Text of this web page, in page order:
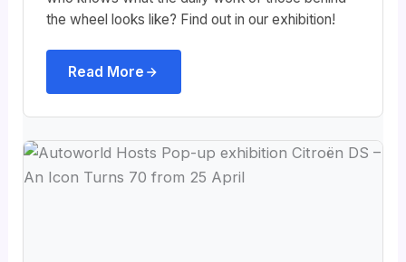
the wheel looks like? Find out in our exhibition!
Read More